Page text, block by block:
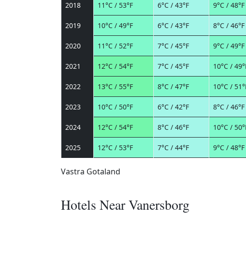
2018 11°C / 53°F 6°C / 43°F 9°C / 48°F
2019 10°C / 49°F 6°C / 43°F 8°C / 46°F
2020 11°C / 52°F 7°C / 45°F 9°C / 49°F
2021 12°C / 54°F 7°C / 45°F 10°C /
2022 13°C / 55°F 8°C / 47°F 10°C /
2023 10°C / 50°F 6°C / 42°F 8°C / 46°F
2024 12°C / 54°F 8°C / 46°F 10°C /
2025 12°C / 53°F 7°C / 44°F 9°C / 48°F
Vastra Gotaland
Hotels Near Vanersborg